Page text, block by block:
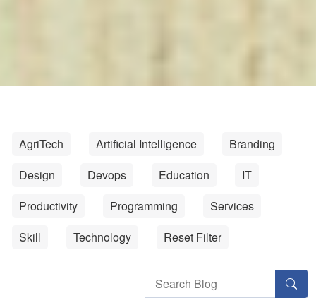
AgriTech Artificial Intelligence
Branding
Design
Devops Education
IT
Productivity
Programming
Services
Skill
Technology Reset Filter